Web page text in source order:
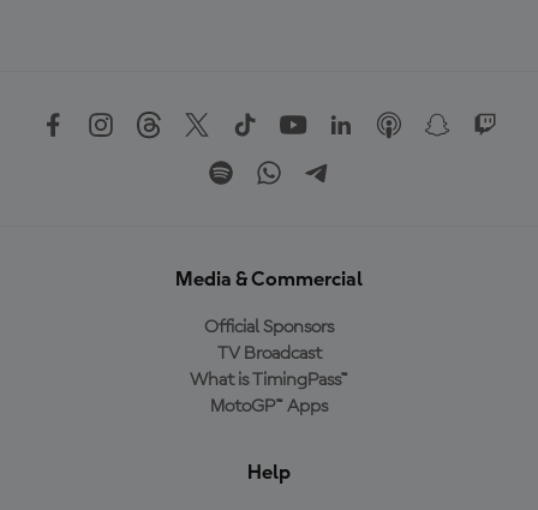
Media & Commercial
Official Sponsors
TV Broadcast
What is TimingPass™
MotoGP™ Apps
Help